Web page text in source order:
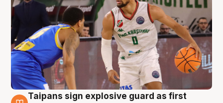
Taipans sign explosive guard as first